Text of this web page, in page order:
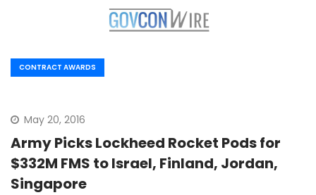
CONTRACT AWARDS
May 20, 2016
Army Picks Lockheed Rocket Pods for
$332M FMS to Israel, Finland, Jordan,
Singapore